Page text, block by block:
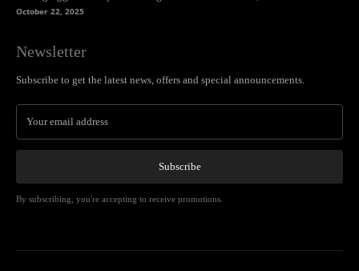
October 22, 2025
Newsletter
Subscribe to get the latest news, offers and special announcements.
Subscribe
By subscribing, you're accepting to receive promotions.